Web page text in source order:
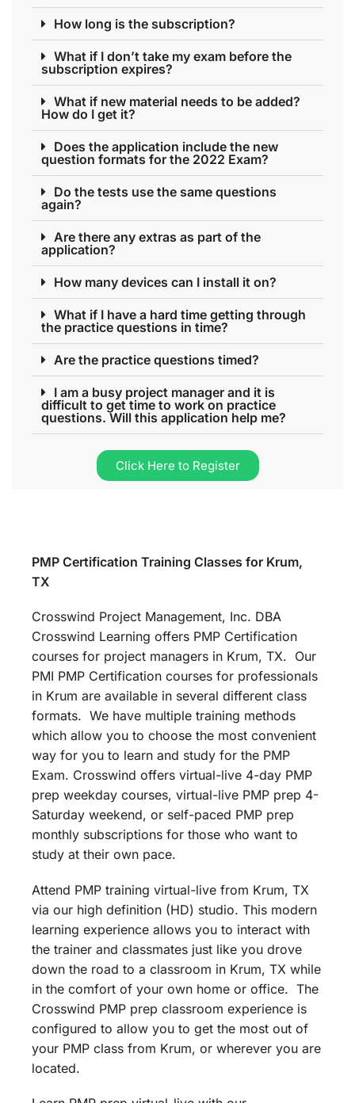
How long is the subscription?
What if I don’t take my exam before the
subscription expires?
What if new material needs to be added?
How do I get it?
Does the application include the new
question formats for the 2022 Exam?
Do the tests use the same questions
again?
Are there any extras as part of the
application?
How many devices can I install it on?
What if I have a hard time getting through
the practice questions in time?
Are the practice questions timed?
I am a busy project manager and it is
difficult to get time to work on practice
questions. Will this application help me?
Click Here to Register
PMP Certification Training Classes for Krum,
TX
Crosswind Project Management, Inc. DBA
Crosswind Learning offers PMP Certification
courses for project managers in Krum, TX. Our
PMI PMP Certification courses for professionals
in Krum are available in several different class
formats. We have multiple training methods
which allow you to choose the most convenient
way for you to learn and study for the PMP
Exam. Crosswind offers virtual-live 4-day PMP
prep weekday courses, virtual-live PMP prep 4-
Saturday weekend, or self-paced PMP prep
monthly subscriptions for those who want to
study at their own pace.
Attend PMP training virtual-live from Krum, TX
via our high definition (HD) studio. This modern
learning experience allows you to interact with
the trainer and classmates just like you drove
down the road to a classroom in Krum, TX while
in the comfort of your own home or office. The
Crosswind PMP prep classroom experience is
configured to allow you to get the most out of
your PMP class from Krum, or wherever you are
located.